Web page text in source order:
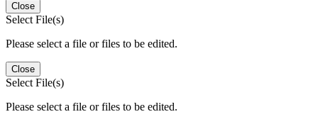
Close
Select File(s)
Please select a file or files to be edited.
Close
Select File(s)
Please select a file or files to be edited.